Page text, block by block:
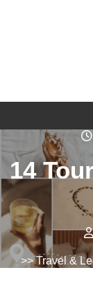
14
>>Travel &